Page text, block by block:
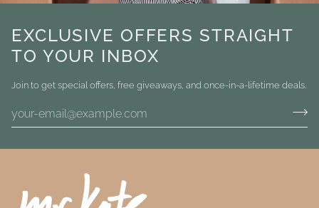
EXCLUSIVE OFFERS STRAIGHT
TO YOUR INBOX
Join to get special offers, free giveaways, and once-in-a-lifetime deals.